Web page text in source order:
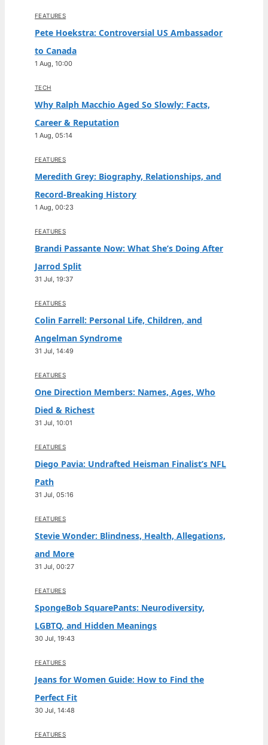
FEATURES
Pete Hoekstra: Controversial US Ambassador
to Canada
1 Aug, 10:00
TECH
Why Ralph Macchio Aged So Slowly: Facts,
Career & Reputation
1 Aug, 05:14
FEATURES
Meredith Grey: Biography, Relationships, and
Record-Breaking History
1 Aug, 00:23
FEATURES
Brandi Passante Now: What She’s Doing After
Jarrod Split
31 Jul, 19:37
FEATURES
Colin Farrell: Personal Life, Children, and
Angelman Syndrome
31 Jul, 14:49
FEATURES
One Direction Members: Names, Ages, Who
Died & Richest
31 Jul, 10:01
FEATURES
Diego Pavia: Undrafted Heisman Finalist’s NFL
Path
31 Jul, 05:16
FEATURES
Stevie Wonder: Blindness, Health, Allegations,
and More
31 Jul, 00:27
FEATURES
SpongeBob SquarePants: Neurodiversity,
LGBTQ, and Hidden Meanings
30 Jul, 19:43
FEATURES
Jeans for Women Guide: How to Find the
Perfect Fit
30 Jul, 14:48
FEATURES